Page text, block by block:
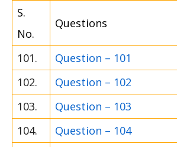
S.
No.
Questions
101.
Question – 101
102.
Question – 102
103.
Question – 103
104.
Question – 104